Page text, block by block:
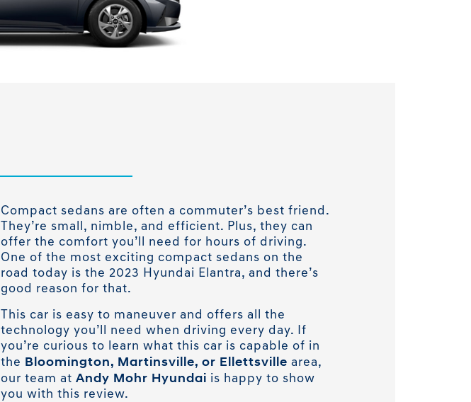
Compact sedans are often a commuter’s best friend.
They’re small, nimble, and efficient. Plus, they can
offer the comfort you’ll need for hours of driving.
One of the most exciting compact sedans on the
road today is the 2023 Hyundai Elantra, and there’s
good reason for that.
This car is easy to maneuver and offers all the
technology you’ll need when driving every day. If
you’re curious to learn what this car is capable of in
the Bloomington, Martinsville, or Ellettsville area,
our team at Andy Mohr Hyundai is happy to show
you with this review.